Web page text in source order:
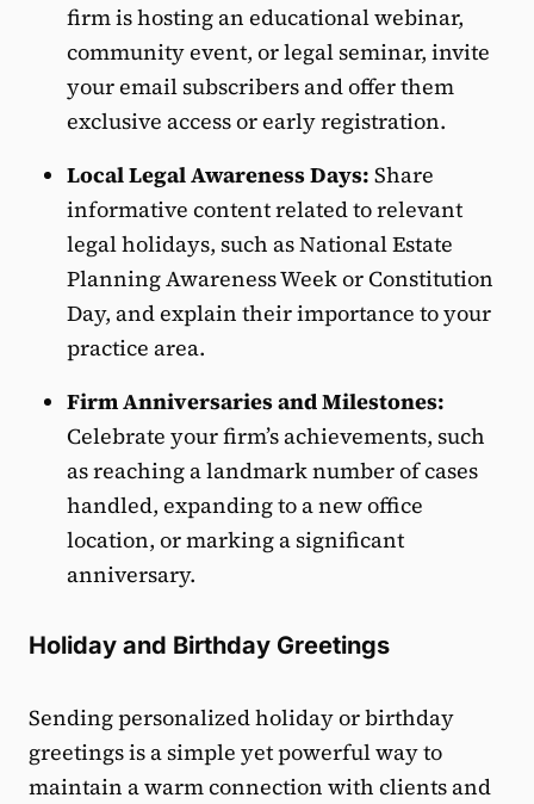
firm is hosting an educational webinar,
community event, or legal seminar, invite
your email subscribers and offer them
exclusive access or early registration.
Local Legal Awareness Days: Share
informative content related to relevant
legal holidays, such as National Estate
Planning Awareness Week or Constitution
Day, and explain their importance to your
practice area.
Firm Anniversaries and Milestones:
Celebrate your firm’s achievements, such
as reaching a landmark number of cases
handled, expanding to a new office
location, or marking a significant
anniversary.
Holiday and Birthday Greetings
Sending personalized holiday or birthday
greetings is a simple yet powerful way to
maintain a warm connection with clients and